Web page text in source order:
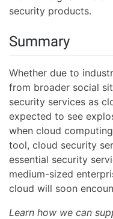
security products.
Summary
Whether due to
from broader social
security services as
expected to see
when cloud
tool, cloud security
essential security
medium-sized
cloud will soon
Learn how we can